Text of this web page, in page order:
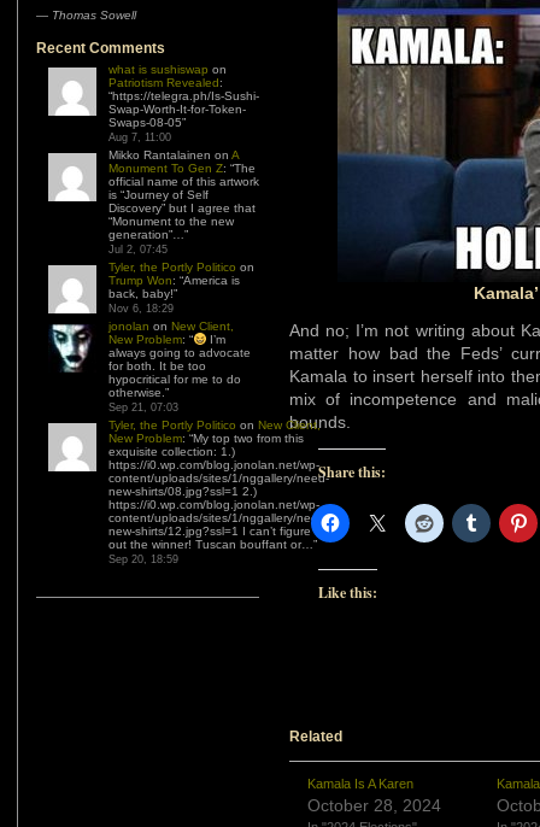
— Thomas Sowell
Recent Comments
what is sushiswap on
Patriotism Revealed:
“https://telegra.ph/Is-Sushi-
Swap-Worth-It-for-Token-
Swaps-08-05”
Aug 7, 11:00
Mikko Rantalainen on A
Monument To Gen Z: “The
official name of this artwork
is “Journey of Self
Discovery” but I agree that
“Monument to the new
generation”… ”
Jul 2, 07:45
Tyler, the Portly Politico on
Trump Won: “America is
back, baby!”
Nov 6, 18:29
jonolan on New Client,
New Problem: “
I’m
always going to advocate
for both. It be too
hypocritical for me to do
otherwise. ”
Sep 21, 07:03
Tyler, the Portly Politico on New Client,
New Problem: “My top two from this
exquisite collection: 1.)
https://i0.wp.com/blog.jonolan.net/wp-
content/uploads/sites/1/nggallery/need-
new-shirts/08.jpg?ssl=1 2.)
https://i0.wp.com/blog.jonolan.net/wp-
content/uploads/sites/1/nggallery/need-
new-shirts/12.jpg?ssl=1 I can’t figure
out the winner! Tuscan bouffant or… ”
Sep 20, 18:59
And no; I’m not writing about
matter how bad the Feds’
Kamala to insert herself into
mix of incompetence and
bounds.
Share this:
Like this:
Related
Kamala Is A Karen
October 28, 2024